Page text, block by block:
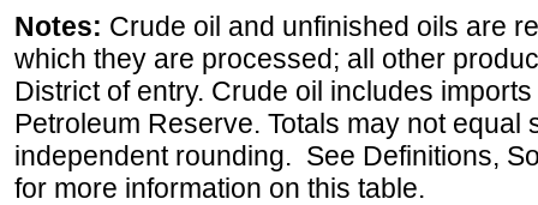
Notes: Crude oil and unfinished oils are
which they are processed; all other
District of entry. Crude oil includes
Petroleum Reserve. Totals may not equal
independent rounding. See Definitions,
for more information on this table.